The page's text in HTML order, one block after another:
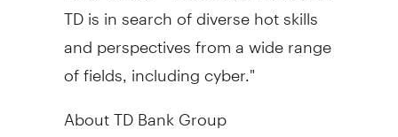
TD is in search of diverse hot skills
and perspectives from a wide range
of fields, including cyber."
About TD Bank Group